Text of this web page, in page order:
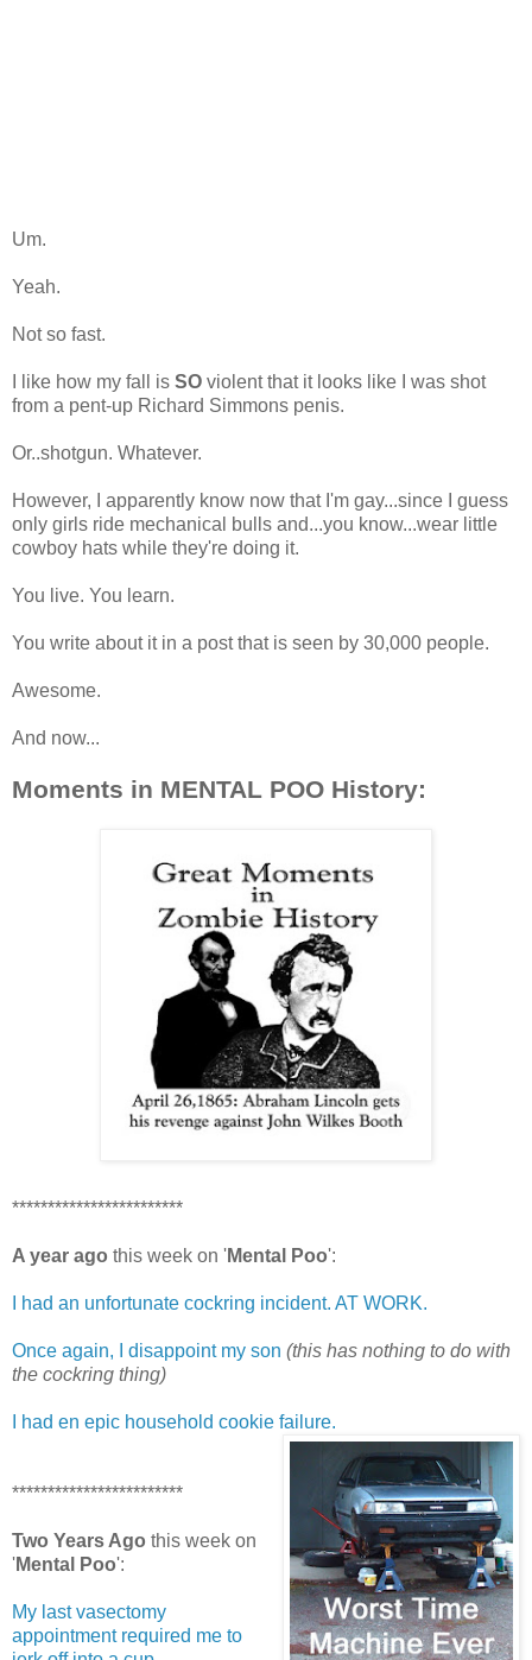
Um.
Yeah.
Not so fast.
I like how my fall is SO violent that it looks like I was shot
from a pent-up Richard Simmons penis.
Or..shotgun. Whatever.
However, I apparently know now that I'm gay...since I guess
only girls ride mechanical bulls and...you know...wear little
cowboy hats while they're doing it.
You live. You learn.
You write about it in a post that is seen by 30,000 people.
Awesome.
And now...
Moments in MENTAL POO History:
************************
A year ago this week on 'Mental Poo':
I had an unfortunate cockring incident. AT WORK.
Once again, I disappoint my son (this has nothing to do with
the cockring thing)
I had en epic household cookie failure.
************************
Two Years Ago this week on
'Mental Poo':
My last vasectomy
appointment required me to